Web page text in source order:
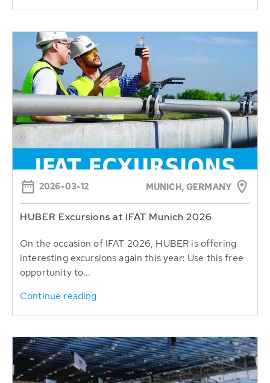
2026-03-12 MUNICH, GERMANY
HUBER Excursions at IFAT Munich 2026
On the occasion of IFAT 2026, HUBER is offering
interesting excursions again this year: Use this free
opportunity to...
Continue reading